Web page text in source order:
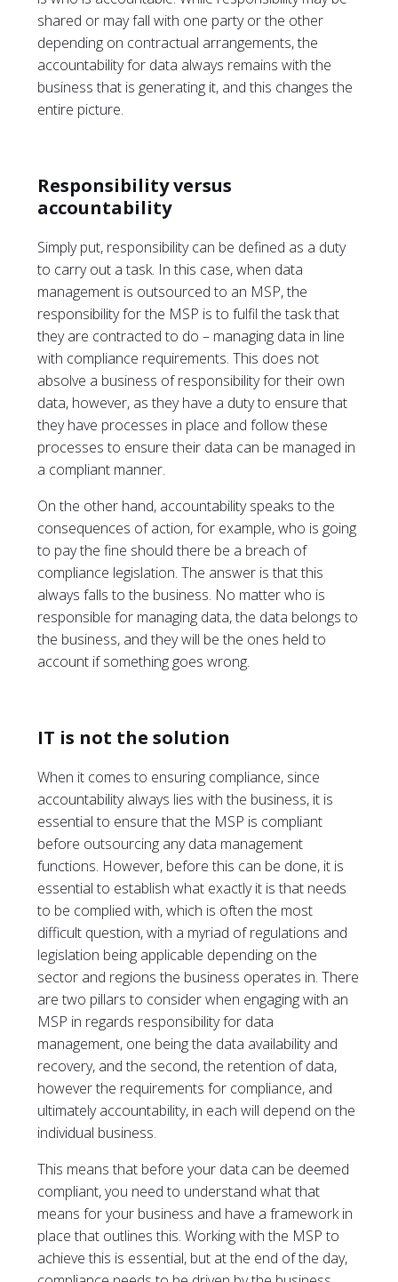
shared or may fall with one party or the other
depending on contractual arrangements, the
accountability for data always remains with the
business that is generating it, and this changes the
entire picture.
Responsibility versus
accountability
Simply put, responsibility can be defined as a duty
to carry out a task. In this case, when data
management is outsourced to an MSP, the
responsibility for the MSP is to fulfil the task that
they are contracted to do – managing data in line
with compliance requirements. This does not
absolve a business of responsibility for their own
data, however, as they have a duty to ensure that
they have processes in place and follow these
processes to ensure their data can be managed in
a compliant manner.
On the other hand, accountability speaks to the
consequences of action, for example, who is going
to pay the fine should there be a breach of
compliance legislation. The answer is that this
always falls to the business. No matter who is
responsible for managing data, the data belongs to
the business, and they will be the ones held to
account if something goes wrong.
IT is not the solution
When it comes to ensuring compliance, since
accountability always lies with the business, it is
essential to ensure that the MSP is compliant
before outsourcing any data management
functions. However, before this can be done, it is
essential to establish what exactly it is that needs
to be complied with, which is often the most
difficult question, with a myriad of regulations and
legislation being applicable depending on the
sector and regions the business operates in. There
are two pillars to consider when engaging with an
MSP in regards responsibility for data
management, one being the data availability and
recovery, and the second, the retention of data,
however the requirements for compliance, and
ultimately accountability, in each will depend on the
individual business.
This means that before your data can be deemed
compliant, you need to understand what that
means for your business and have a framework in
place that outlines this. Working with the MSP to
achieve this is essential, but at the end of the day,